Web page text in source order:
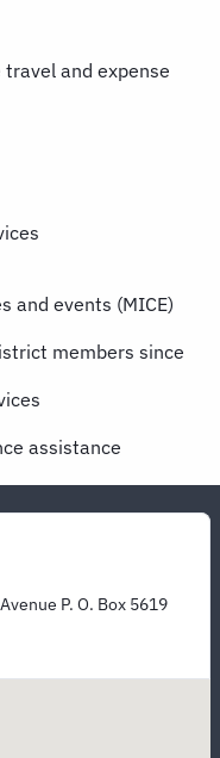
travel and expense
and events (MICE)
members since
assistance
P. O. Box 5619